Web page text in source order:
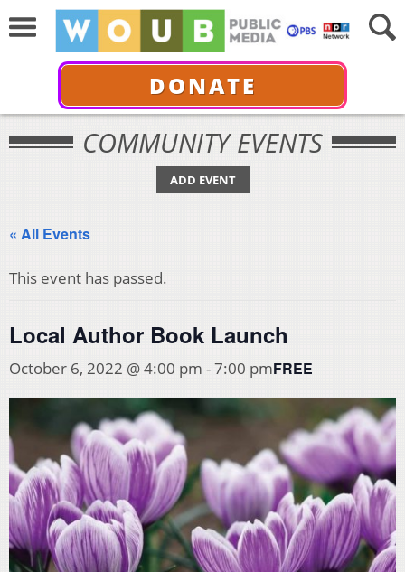
DONATE
COMMUNITY EVENTS
ADD EVENT
« All Events
This event has passed.
Local Author Book Launch
October 6, 2022 @ 4:00 pm -7:00 pmFREE